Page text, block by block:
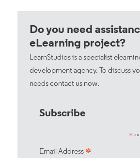
Do you need
eLearning project?
LearnStudios is a specialist
development agency. To discuss
needscontact us now.
Subscribe
*
Email Address *